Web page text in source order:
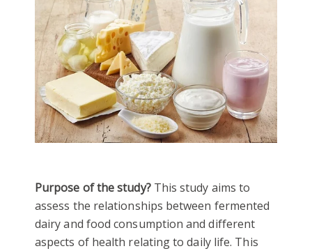
Purpose of the study?This study aims to
assess the relationships between fermented
dairy and food consumption and different
aspects of health relating to daily life. This